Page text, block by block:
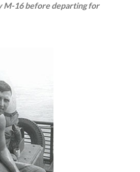
M-16 before departing for